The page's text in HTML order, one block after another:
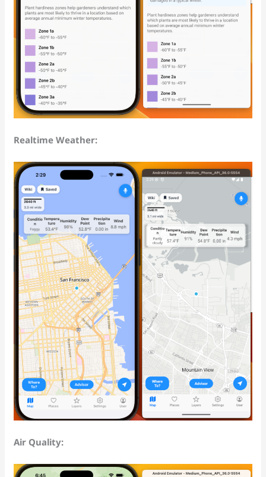
Realtime Weather:
Air Quality: